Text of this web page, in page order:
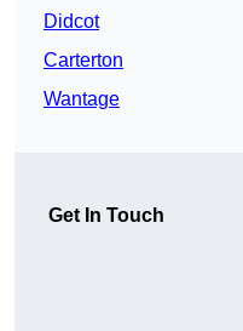
Didcot
Carterton
Wantage
Get In Touch